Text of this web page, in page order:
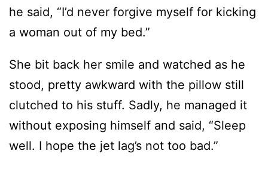
he said, “I’d never forgive myself for kicking
a woman out of my bed.”
She bit back her smile and watched as he
stood, pretty awkward with the pillow still
clutched to his stuff. Sadly, he managed it
without exposing himself and said, “Sleep
well. I hope the jet lag’s not too bad.”